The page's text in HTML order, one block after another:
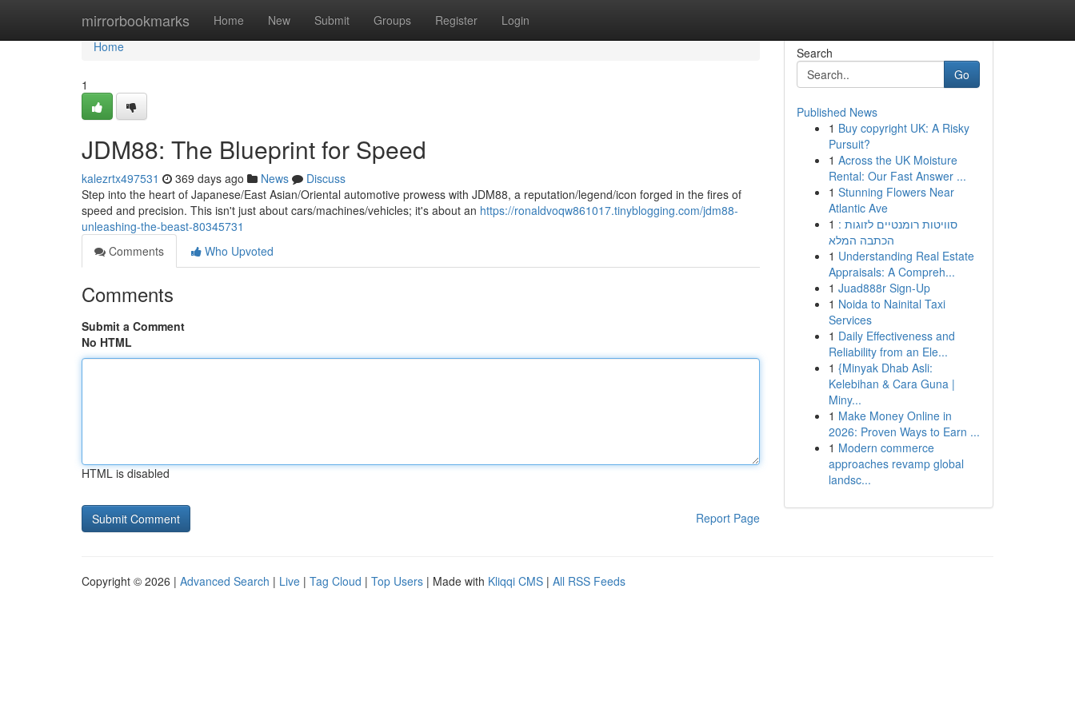
mirrorbookmarks Home New Submit Groups Register Login
Home
Home
1
JDM88: The Blueprint for Speed
kalezrtx497531 369 days ago News
Discuss
Step into the heart of Japanese/East Asian/Oriental automotive prowess with JDM88, a reputation/legend/icon forged in the fires of
speed and precision. This isn't just about cars/machines/vehicles; it's about an https://ronaldvoqw861017.tinyblogging.com/jdm88-
unleashing-the-beast-80345731
Comments
Who Upvoted
Comments
Submit a Comment
No HTML
HTML is disabled
Report Page
Search
Go
Published News
1 Buy copyright UK: A Risky
Pursuit?
1 Across the UK Moisture
Rental: Our Fast Answer ...
1 Stunning Flowers Near
Atlantic Ave
1 סוויטות רומנטיים לזוגות :
הכתבה המלא
1 Understanding Real Estate
Appraisals: A Compreh...
1 Juad888r Sign-Up
1 Noida to Nainital Taxi
Services
1 Daily Effectiveness and
Reliability from an Ele...
1 {Minyak Dhab Asli:
Kelebihan & Cara Guna |
Miny...
1 Make Money Online in
2026: Proven Ways to Earn ...
1 Modern commerce
approaches revamp global
landsc...
Copyright © 2026 | Advanced Search | Live | Tag Cloud | Top Users | Made with Kliqqi CMS | All RSS Feeds